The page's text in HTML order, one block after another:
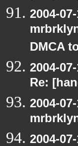
2004-
DMCA
2004-
Re:
2004-
2004-